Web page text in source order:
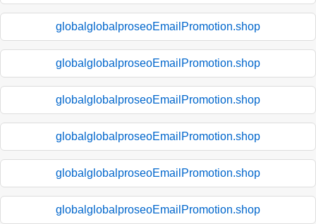
globalglobalproseoEmailPromotion.shop
globalglobalproseoEmailPromotion.shop
globalglobalproseoEmailPromotion.shop
globalglobalproseoEmailPromotion.shop
globalglobalproseoEmailPromotion.shop
globalglobalproseoEmailPromotion.shop